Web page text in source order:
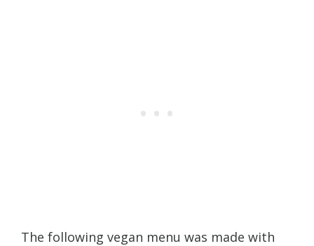
The following vegan menu was made with